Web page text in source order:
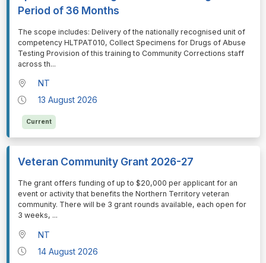
Period of 36 Months
⁠⁠⁠The scope includes: Delivery of the nationally recognised unit of
competency HLTPAT010, Collect Specimens for Drugs of Abuse
Testing Provision of this training to Community Corrections staff
across th...
NT
13 August 2026
Current
Veteran Community Grant 2026-27
⁠⁠⁠The grant offers funding of up to $20,000 per applicant for an
event or activity that benefits the Northern Territory veteran
community. There will be 3 grant rounds available, each open for
3 weeks, ...
NT
14 August 2026